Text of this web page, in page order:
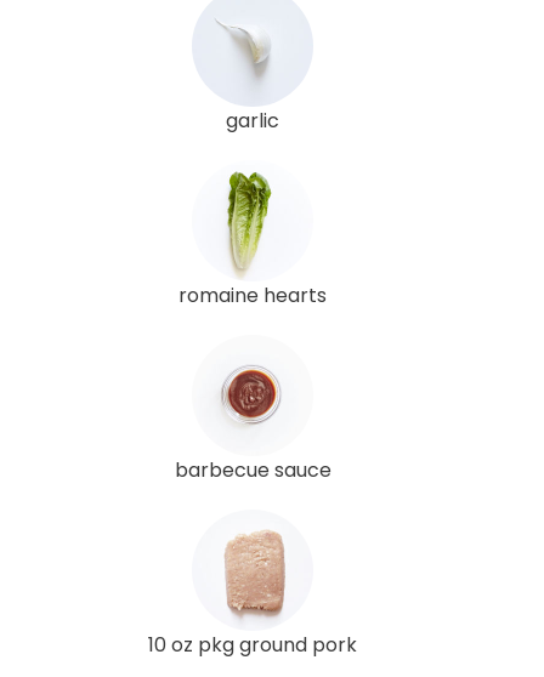
garlic
romaine hearts
barbecue sauce
10 oz pkg ground pork